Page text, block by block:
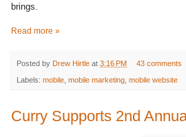
brings.
Read more »
Posted by Drew Hirtle at 3:16 PM 43 comments
Labels: mobile mobile marketing mobile website
Curry Supports 2nd